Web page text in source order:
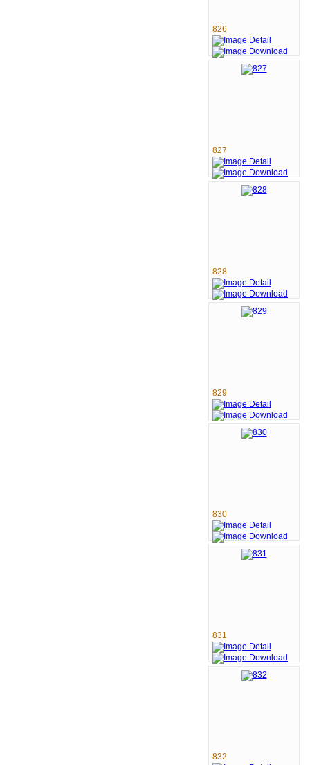
826
827
828
829
830
831
832